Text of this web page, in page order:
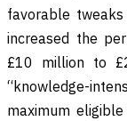
favorable
increased the
£10 million to
“knowledge-
maximum